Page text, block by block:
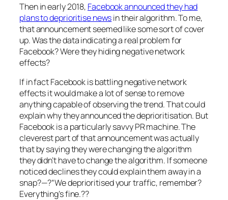
Then in early 2018, Facebook announced they had
plans to deprioritise newsin their algorithm. To me,
that announcement seemed like some sort of cover
up. Was the data indicating a real problem for
Facebook? Were they hiding negative network
effects?
If in fact Facebook is battling negative network
effects it would make a lot of sense to remove
anything capable of observing the trend. That could
explain why they announced the deprioritisation. But
Facebook is a particularly savvy PR machine. The
cleverest part of that announcement was actually
that by saying they were changing the algorithm
they didn’t have to change the algorithm. If someone
noticed declines they could explain them away in a
snap?—?“We deprioritised your traffic, remember?
Everything’s fine.??